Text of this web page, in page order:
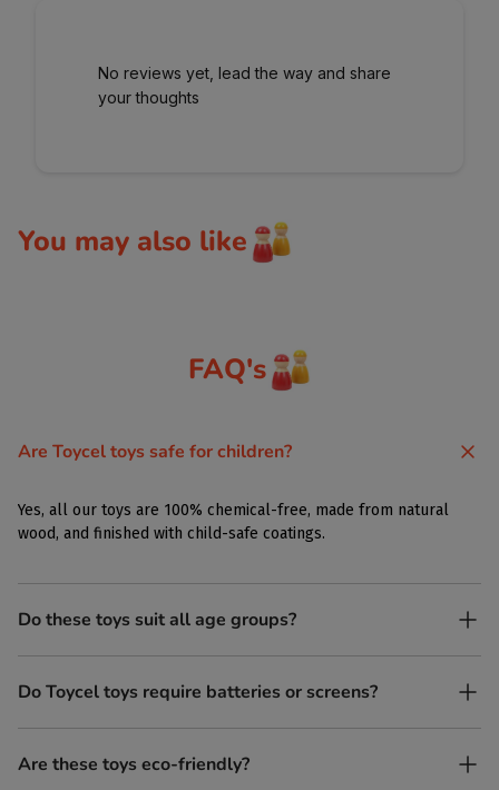
No reviews yet, lead the way and share
your thoughts
You may also like
FAQ's
Are Toycel toys safe for children?
Yes, all our toys are 100% chemical-free, made from natural
wood, and finished with child-safe coatings.
Do these toys suit all age groups?
Yes. Toycel toys are designed to be enjoyed by children of
different ages in their own way.
Do Toycel toys require batteries or screens?
No. All our toys are screen-free, battery-free, and encourage
imaginative play.
Are these toys eco-friendly?